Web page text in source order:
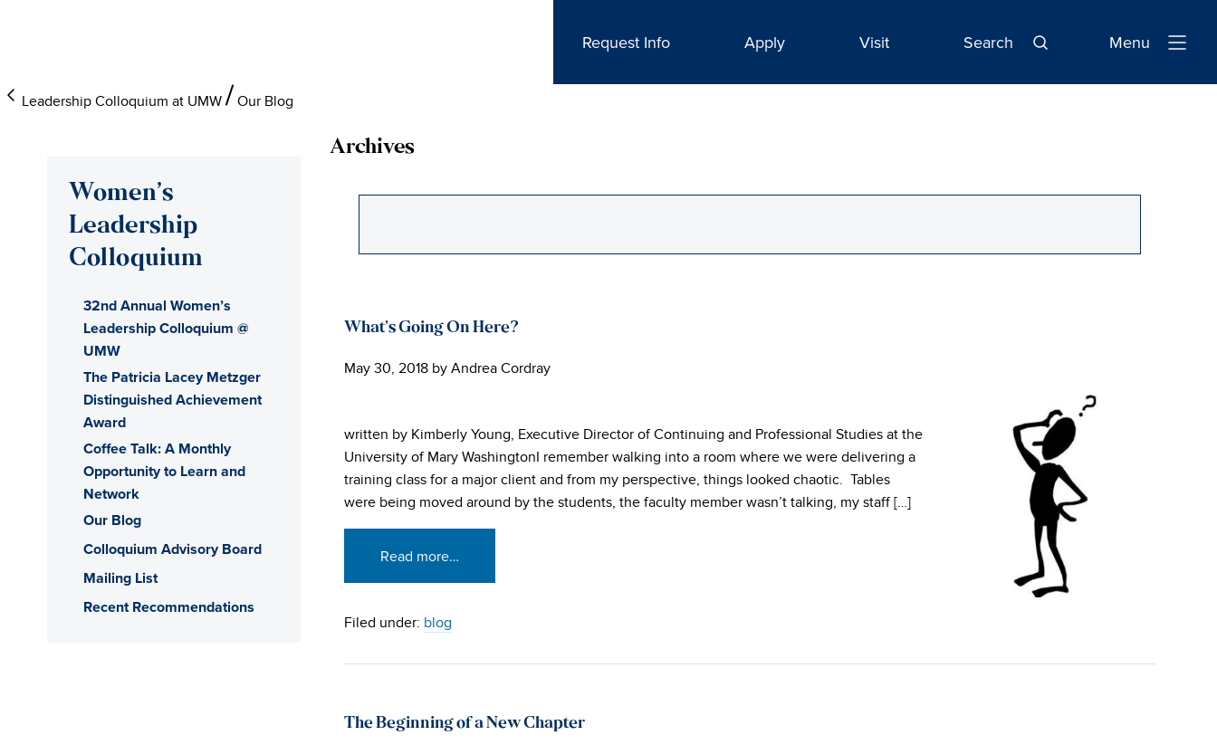
Request Info Apply Visit Search
Open
Menu
Leadership Colloquium at UMW Our Blog
Archives
What’s Going On Here?
May 30, 2018 by Andrea Cordray
written by Kimberly Young, Executive Director of Continuing and Professional Studies at the
University of Mary WashingtonI remember walking into a room where we were delivering a
training class for a major client and from my perspective, things looked chaotic. Tables
were being moved around by the students, the faculty member wasn’t talking, my staff […]
Read more…
Filed under: blog
The Beginning of a New Chapter
Women’s
Leadership
Colloquium
32nd Annual Women’s
Leadership Colloquium @
UMW
The Patricia Lacey Metzger
Distinguished Achievement
Award
Coffee Talk: A Monthly
Opportunity to Learn and
Network
Our Blog
Colloquium Advisory Board
Mailing List
Recent Recommendations